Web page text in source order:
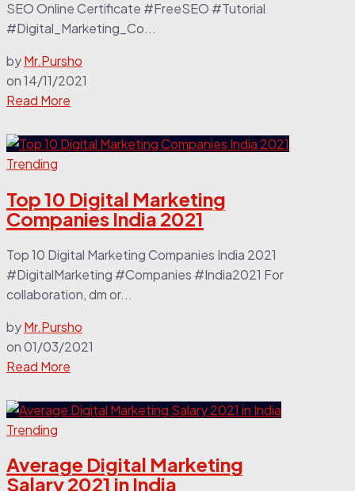
SEO Online Certificate #FreeSEO #Tutorial
#Digital_Marketing_Co...
byMr.Pursho
on14/11/2021
Read More
Trending
Top 10 Digital Marketing
Companies India 2021
Top 10 Digital Marketing Companies India 2021
#DigitalMarketing #Companies #India2021 For
collaboration, dm or...
byMr.Pursho
on01/03/2021
Read More
Trending
Average Digital Marketing
Salary 2021 in India